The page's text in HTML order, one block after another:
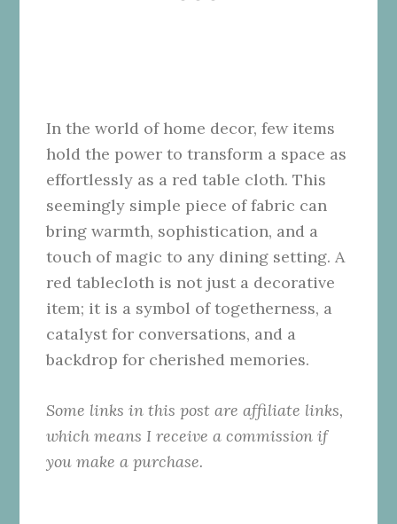
In the world of home decor, few items
hold the power to transform a space as
effortlessly as a red table cloth. This
seemingly simple piece of fabric can
bring warmth, sophistication, and a
touch of magic to any dining setting. A
red tablecloth is not just a decorative
item; it is a symbol of togetherness, a
catalyst for conversations, and a
backdrop for cherished memories.
Some links in this post are affiliate links,
which means I receive a commission if
you make a purchase.